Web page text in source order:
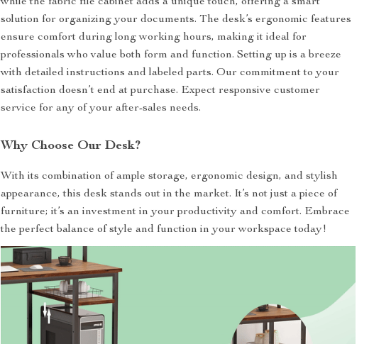
solution for organizing your documents. The desk’s ergonomic features
ensure comfort during long working hours, making it ideal for
professionals who value both form and function. Setting up is a breeze
with detailed instructions and labeled parts. Our commitment to your
satisfaction doesn’t end at purchase. Expect responsive customer
service for any of your after-sales needs.
Why Choose Our Desk?
With its combination of ample storage, ergonomic design, and stylish
appearance, this desk stands out in the market. It’s not just a piece of
furniture; it’s an investment in your productivity and comfort. Embrace
the perfect balance of style and function in your workspace today!